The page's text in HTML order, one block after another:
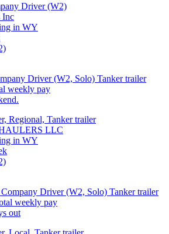
Driver (W2)
Inc
in WY
Driver (W2, Solo) Tanker trailer
weekly pay
Regional, Tanker trailer
LLC
in WY
Driver (W2, Solo) Tanker trailer
weekly pay
out